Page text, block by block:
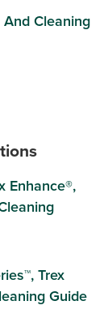
Cleaning
Enhance®,
Trex
Guide